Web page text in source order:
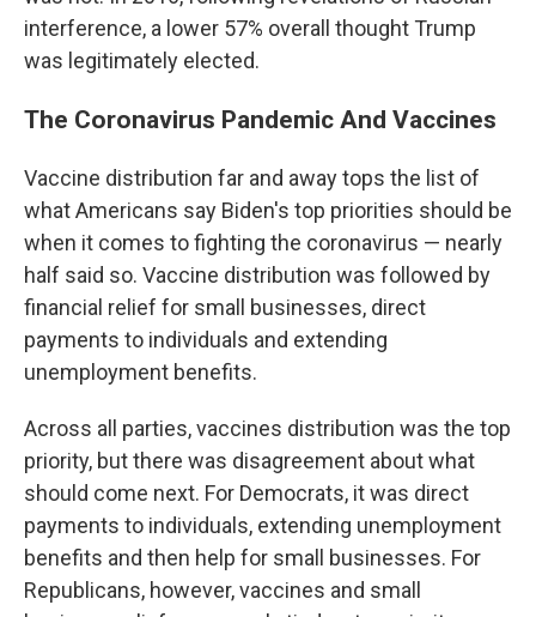
interference, a lower 57% overall thought Trump
was legitimately elected.
The Coronavirus Pandemic And Vaccines
Vaccine distribution far and away tops the list of
what Americans say Biden's top priorities should be
when it comes to fighting the coronavirus — nearly
half said so. Vaccine distribution was followed by
financial relief for small businesses, direct
payments to individuals and extending
unemployment benefits.
Across all parties, vaccines distribution was the top
priority, but there was disagreement about what
should come next. For Democrats, it was direct
payments to individuals, extending unemployment
benefits and then help for small businesses. For
Republicans, however, vaccines and small